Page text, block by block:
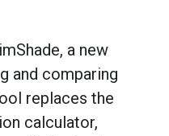
a new
and comparing
replaces the
calculator,